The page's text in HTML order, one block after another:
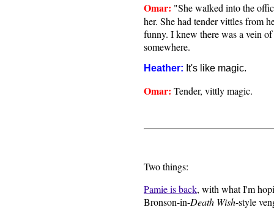
Omar: "She walked into the
her. She had tender vittles from
funny. I knew there was a vein
somewhere.
Heather: It's like magic.
Omar: Tender, vittly magic.
Two things:
Pamie is back, with what I'm
Bronson-in-Death Wish-style